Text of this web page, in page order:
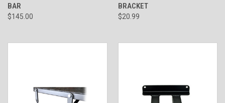
BAR
$145.00
BRACKET
$20.99